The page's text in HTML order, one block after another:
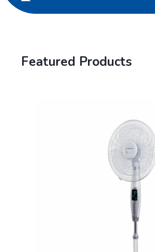
Featured Products